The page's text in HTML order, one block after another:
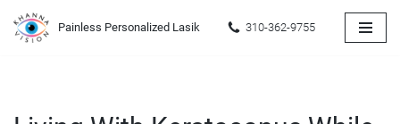
Skip
Painless Personalized Lasik 310-362-9755